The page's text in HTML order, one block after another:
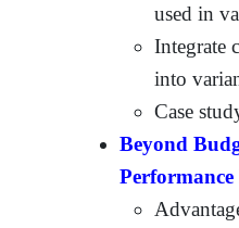
used in
Integrate
into
Case
Beyond
Performance